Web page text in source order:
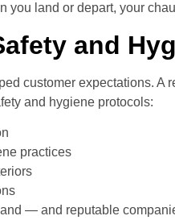
you land or depart, your
and
customer expectations. A
and hygiene protocols:
practices
— and reputable